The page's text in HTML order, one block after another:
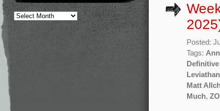
Posted:
Tags:
Leviathan
Matt
Much,